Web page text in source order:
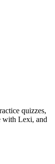
quizzes,
with Lexi, and